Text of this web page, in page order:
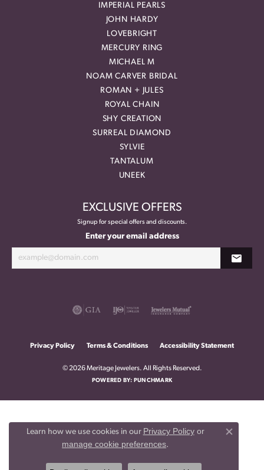
IMPERIAL PEARLS
JOHN HARDY
LOVEBRIGHT
MERCURY RING
MICHAEL M
NOAM CARVER BRIDAL
ROMAN + JULES
ROYAL CHAIN
SHY CREATION
SURREAL DIAMOND
SYLVIE
TANTALUM
UNEEK
EXCLUSIVE OFFERS
Signup for special offers and discounts.
Enter your email address
Privacy Policy Terms & Conditions Accessibility Statement
© 2026 Meritage Jewelers. All Rights Reserved.
POWERED BY: PUNCHMARK
Learn how we use cookies in our Privacy Policyor
manage cookie preferences.
Close